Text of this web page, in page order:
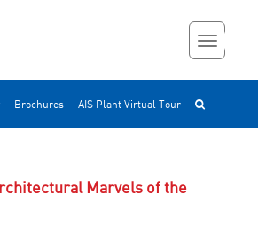
Brochures AIS Plant Virtual Tour
Marvels of the